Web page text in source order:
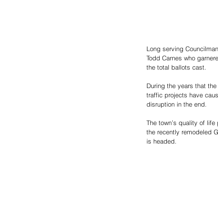
Long serving
Todd Carnes who
the total ballots cast.
During the years that
traffic projects have
disruption in the end.
The town’s quality of
the recently remodeled
is headed.